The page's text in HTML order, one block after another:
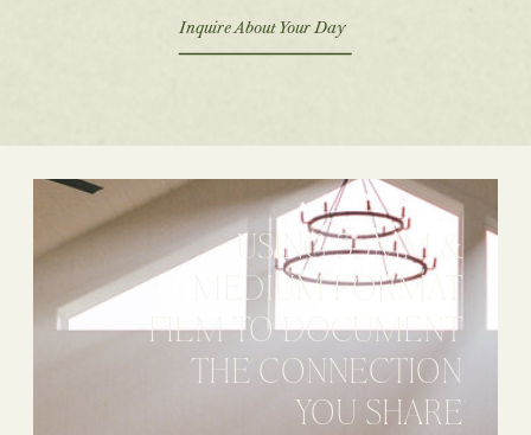
Inquire About Your Day
USING 35MM &
MEDIUM FORMAT
FILM TO DOCUMENT
THE CONNECTION
YOU SHARE